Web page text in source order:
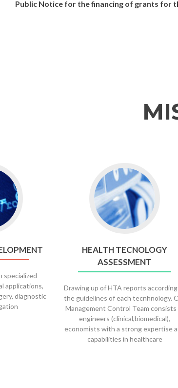
Public Notice for the financing of grants for
specialized
applications,
diagnostic
HEALTH TECNOLOGY
ASSESSMENT
Drawing up of HTA reports
the guidelines of each tecnhnology.
Management Control Team consists
engineers (clinical,biomedical),
economists with a strong expertise
capabilities in healthcare